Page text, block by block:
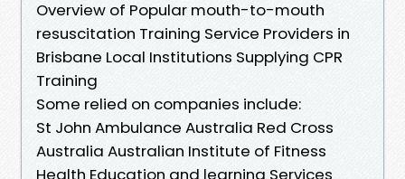
Overview of Popular mouth-to-mouth
resuscitation Training Service Providers in
Brisbane Local Institutions Supplying CPR
Training
Some relied on companies include:
St John Ambulance Australia Red Cross
Australia Australian Institute of Fitness
Health Education and learning Services